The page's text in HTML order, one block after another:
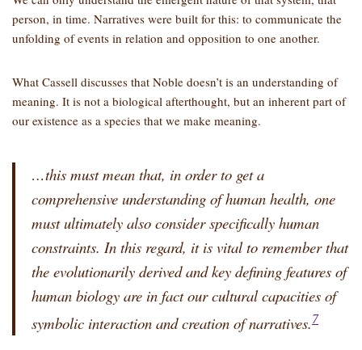
person, in time. Narratives were built for this: to communicate the
unfolding of events in relation and opposition to one another.
What Cassell discusses that Noble doesn’t is an understanding of
meaning. It is not a biological afterthought, but an inherent part of
our existence as a species that we make meaning.
…this must mean that, in order to get a
comprehensive understanding ofhuman health, one
must ultimately also consider specifically human
constraints. In this regard, it is vital to remember that
the evolutionarily derived andkey defining features of
human biology are in fact our cultural capacities of
symbolic interaction and creation of narratives.7